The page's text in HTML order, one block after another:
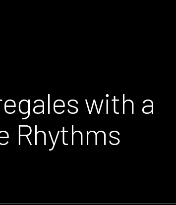
with a
Rhythms